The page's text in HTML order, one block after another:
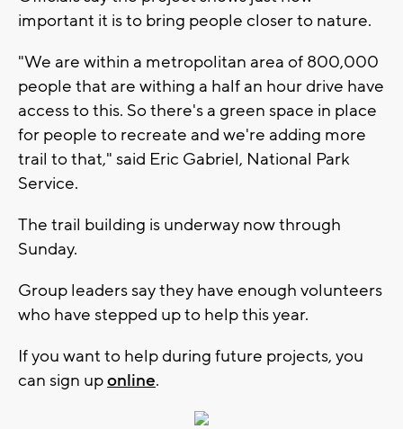
important it is to bring people closer to nature.
"We are within a metropolitan area of 800,000
people that are withing a half an hour drive have
access to this. So there's a green space in place
for people to recreate and we're adding more
trail to that," said Eric Gabriel, National Park
Service.
The trail building is underway now through
Sunday.
Group leaders say they have enough volunteers
who have stepped up to help this year.
If you want to help during future projects, you
can sign uponline.